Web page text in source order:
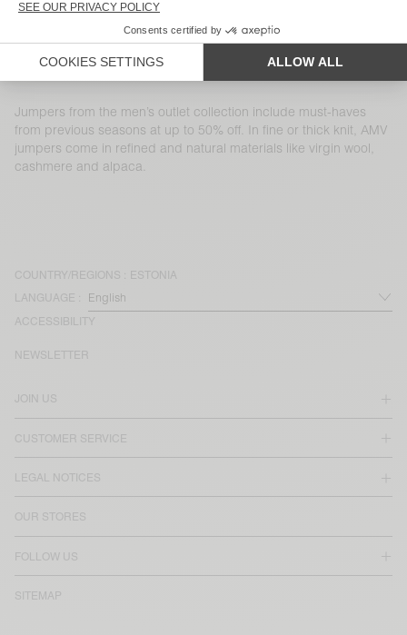
€ 125
€ 45
€ 145
€ 50,75 € 72,50
Jumpers from the men’s outlet collection include must-haves
from previous seasons at up to 50% off. In fine or thick knit, AMV
jumpers come in refined and natural materials like virgin wool,
cashmere and alpaca.
COUNTRY/REGIONS : ESTONIA
LANGUAGE :
ACCESSIBILITY
JOIN US
CUSTOMER SERVICE
LEGAL NOTICES
OUR STORES
FOLLOW US
SITEMAP
NEWSLETTER